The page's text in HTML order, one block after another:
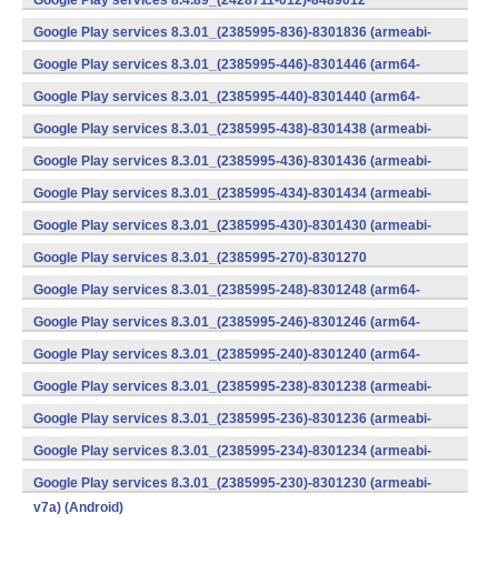
(armeabi) (Android)
Google Play services 8.3.01_(2385995-836)-8301836 (armeabi-
v7a) (Android)
Google Play services 8.3.01_(2385995-446)-8301446 (arm64-
v8a,armeabi-v7a) (Android)
Google Play services 8.3.01_(2385995-440)-8301440 (arm64-
v8a,armeabi-v7a) (Android)
Google Play services 8.3.01_(2385995-438)-8301438 (armeabi-
v7a) (Android)
Google Play services 8.3.01_(2385995-436)-8301436 (armeabi-
v7a) (Android)
Google Play services 8.3.01_(2385995-434)-8301434 (armeabi-
v7a) (Android)
Google Play services 8.3.01_(2385995-430)-8301430 (armeabi-
v7a) (Android)
Google Play services 8.3.01_(2385995-270)-8301270
(x86) (Android)
Google Play services 8.3.01_(2385995-248)-8301248 (arm64-
v8a,armeabi-v7a) (Android)
Google Play services 8.3.01_(2385995-246)-8301246 (arm64-
v8a,armeabi-v7a) (Android)
Google Play services 8.3.01_(2385995-240)-8301240 (arm64-
v8a,armeabi-v7a) (Android)
Google Play services 8.3.01_(2385995-238)-8301238 (armeabi-
v7a) (Android)
Google Play services 8.3.01_(2385995-236)-8301236 (armeabi-
v7a) (Android)
Google Play services 8.3.01_(2385995-234)-8301234 (armeabi-
v7a) (Android)
Google Play services 8.3.01_(2385995-230)-8301230 (armeabi-
v7a) (Android)